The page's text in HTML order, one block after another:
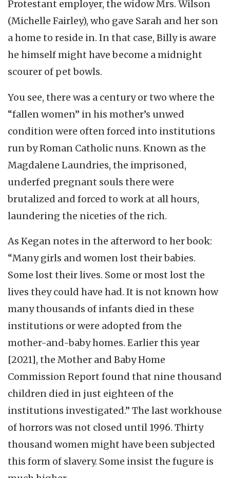
Protestant employer, the widow Mrs. Wilson
(Michelle Fairley), who gave Sarah and her son
a home to reside in. In that case, Billy is aware
he himself might have become a midnight
scourer of pet bowls.
You see, there was a century or two where the
“fallen women” in his mother’s unwed
condition were often forced into institutions
run by Roman Catholic nuns. Known as the
Magdalene Laundries, the imprisoned,
underfed pregnant souls there were
brutalized and forced to work at all hours,
laundering the niceties of the rich.
As Kegan notes in the afterword to her book:
“Many girls and women lost their babies.
Some lost their lives. Some or most lost the
lives they could have had. It is not known how
many thousands of infants died in these
institutions or were adopted from the
mother-and-baby homes. Earlier this year
[2021], the Mother and Baby Home
Commission Report found that nine thousand
children died in just eighteen of the
institutions investigated.” The last workhouse
of horrors was not closed until 1996. Thirty
thousand women might have been subjected
this form of slavery. Some insist the fugure is